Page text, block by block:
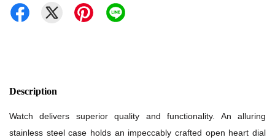
Description
Watch delivers superior quality and functionality. An alluring
stainless steel case holds an impeccably crafted open heart dial